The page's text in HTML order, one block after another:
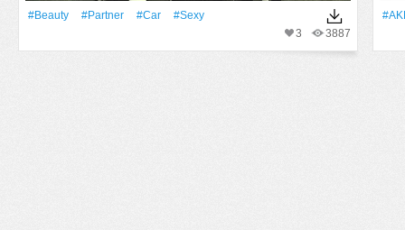
#Beauty #Partner #Car
#Sexy
3887
3